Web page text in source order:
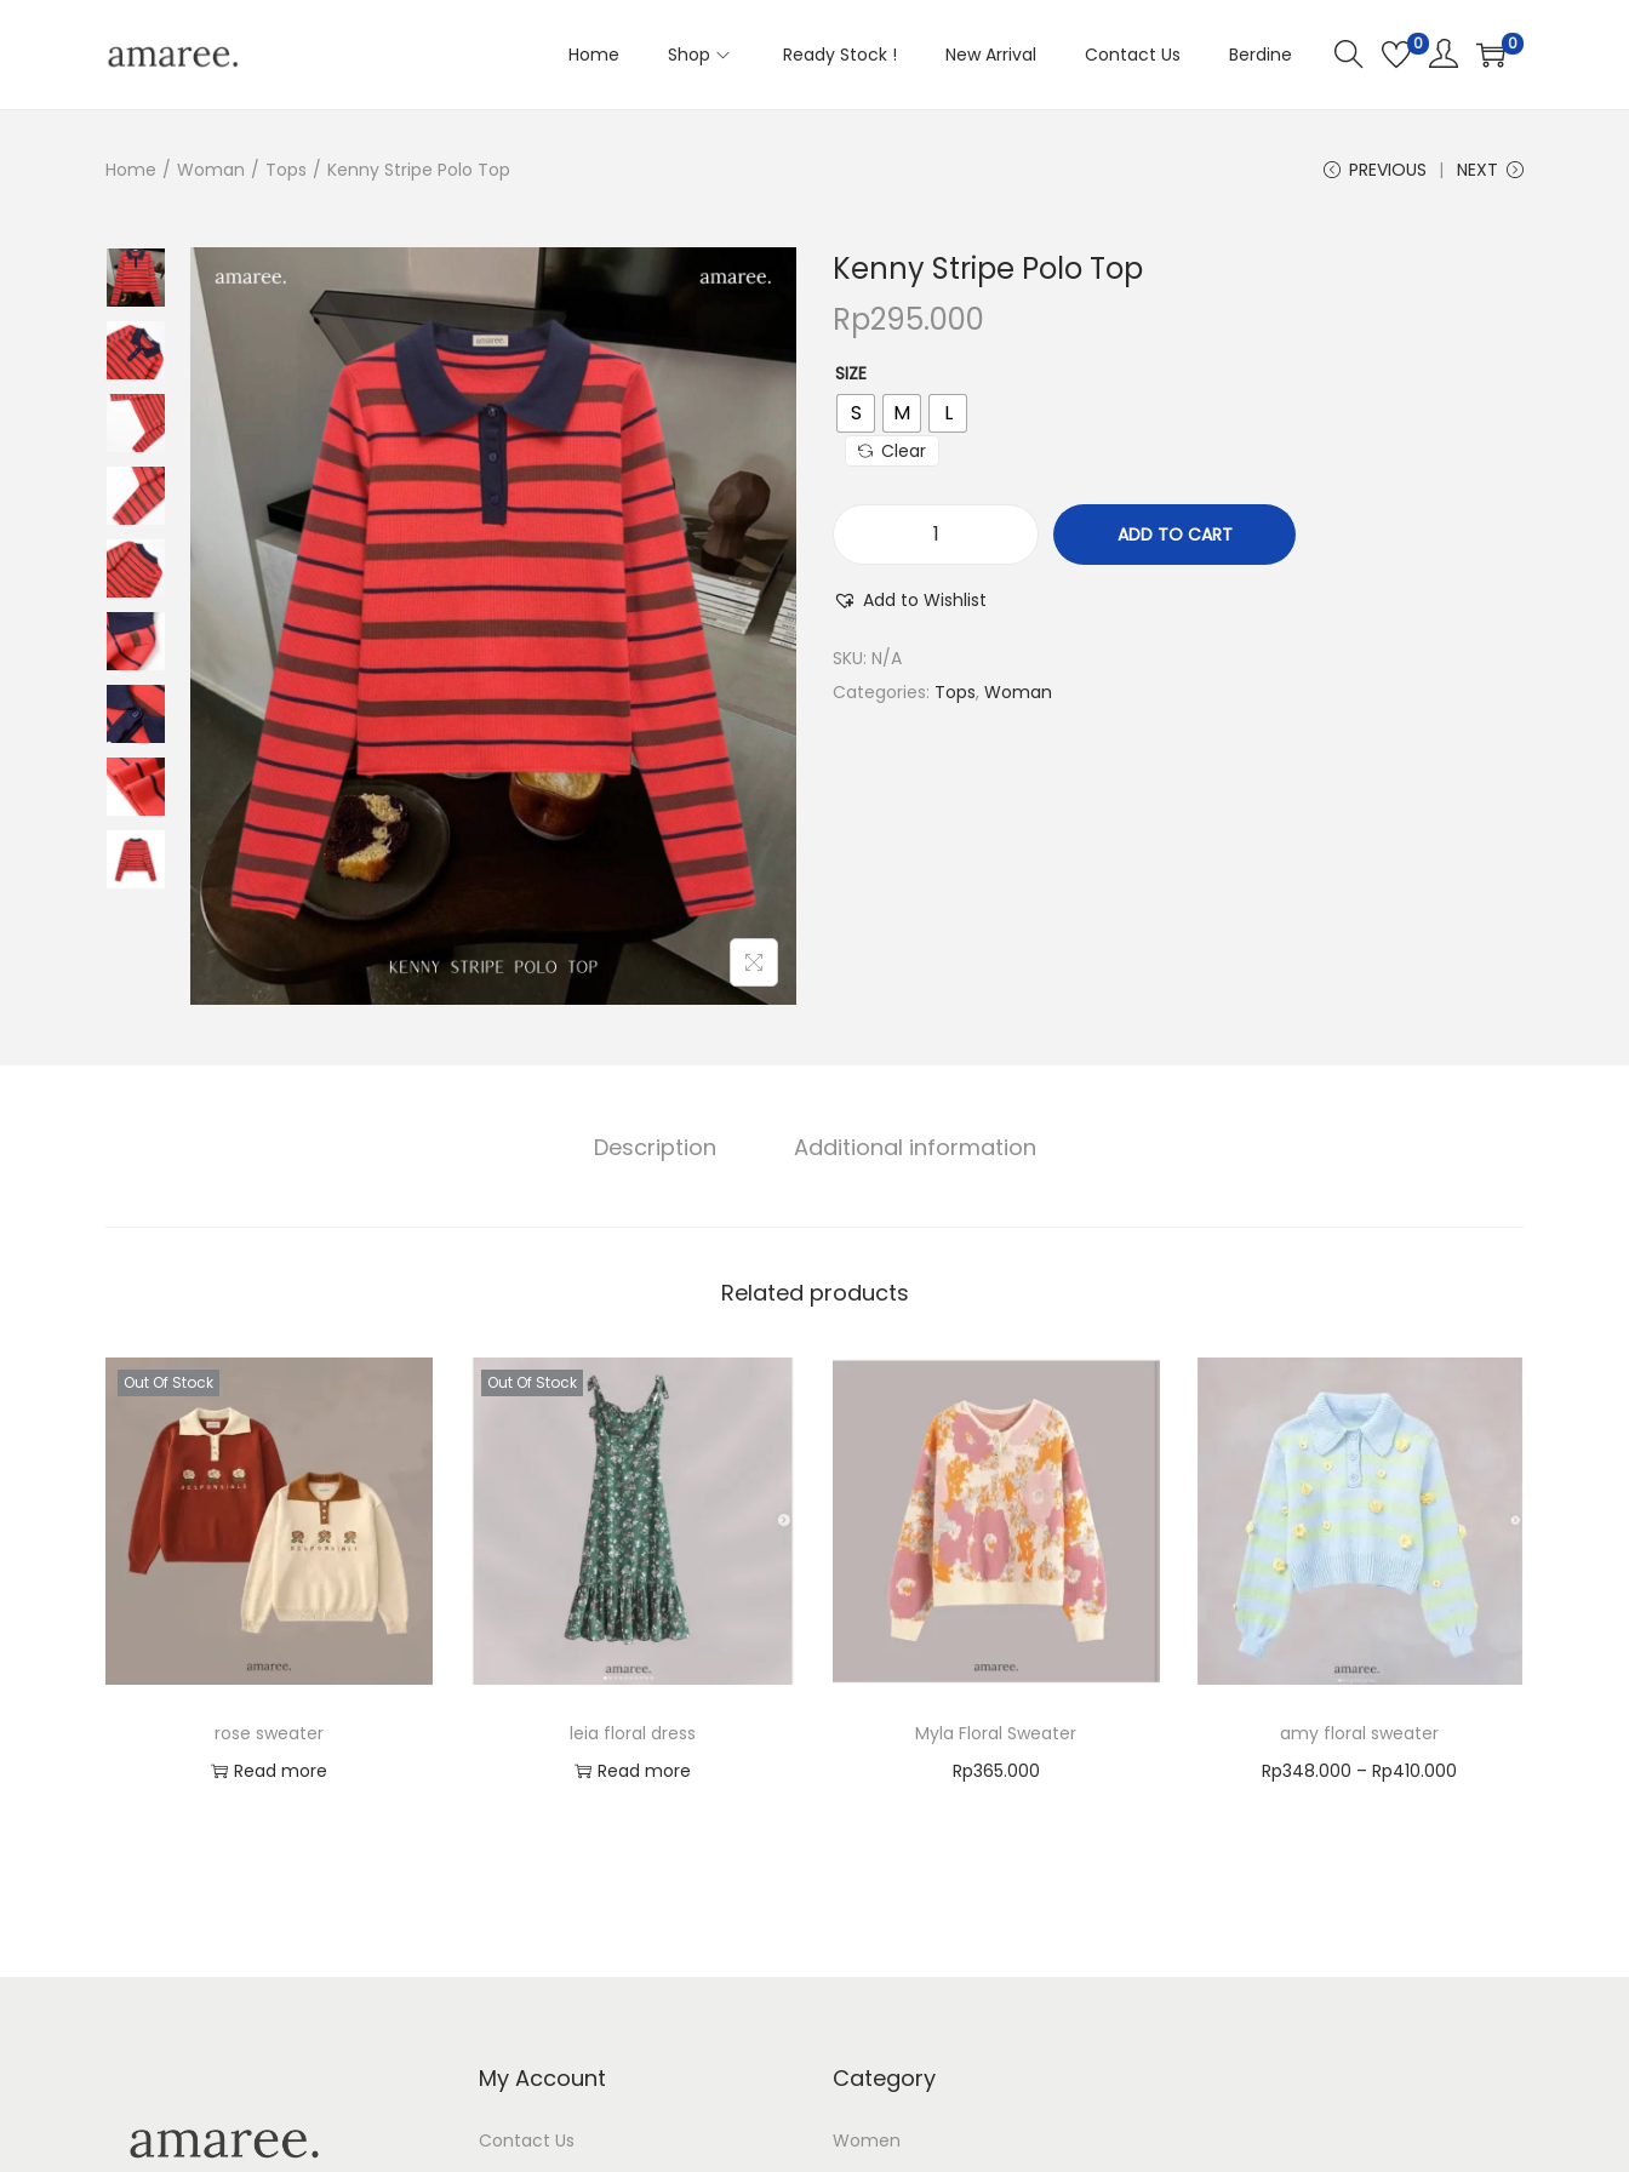
Home Shop Ready Stock ! New Arrival Contact Us Berdine 0 0
Home / Woman / Tops / Kenny Stripe Polo Top PREVIOUS NEXT
Kenny Stripe Polo Top
Rp295.000
SIZE
S M L
Clear
ADD TO CART
Add to Wishlist
SKU: N/A
Categories: Tops, Woman
Description Additional information
Related products
Out Of Stock
rose sweater
Read more
Out Of Stock
leia floral dress
Read more
Myla Floral Sweater
Rp365.000
amy floral sweater
Rp348.000 – Rp410.000
My Account
Contact Us
Category
Women